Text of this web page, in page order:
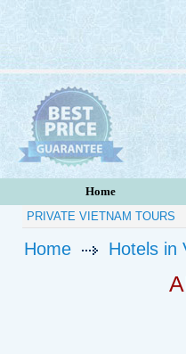
Home
PRIVATE VIETNAM TOURS
Home Hotels in